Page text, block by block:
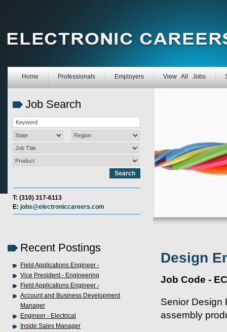
Home Professionals Employers View All Jobs
Job Search
T: (310) 317-6113
E: jobs@electroniccareers.com
Recent Postings
Field Applications Engineer -
Vice President - Engineering
Field Applications Engineer -
Account and Business Development
Manager
Engineer - Electrical
Inside Sales Manager
Design
Job Code -
Senior Design
assembly